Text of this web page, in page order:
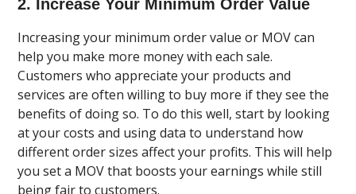
2. Increase Your Minimum Order Value
Increasing your minimum order value or MOV can
help you make more money with each sale.
Customers who appreciate your products and
services are often willing to buy more if they see the
benefits of doing so. To do this well, start by looking
at your costs and using data to understand how
different order sizes affect your profits. This will help
you set a MOV that boosts your earnings while still
being fair to customers.